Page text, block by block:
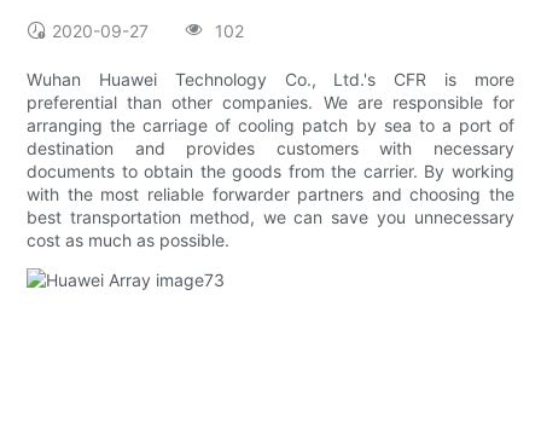
2020-09-27 102
Wuhan Huawei Technology Co., Ltd.'s CFR is more
preferential than other companies. We are responsible for
arranging the carriage of cooling patch by sea to a port of
destination and provides customers with necessary
documents to obtain the goods from the carrier. By working
with the most reliable forwarder partners and choosing the
best transportation method, we can save you unnecessary
cost as much as possible.